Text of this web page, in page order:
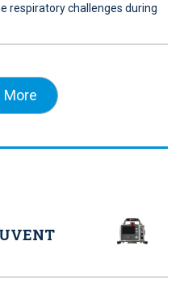
respiratory challenges during
More